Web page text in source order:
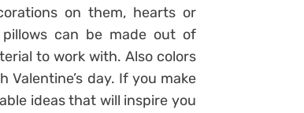
on them, hearts or
pillows can be made out of
to work with. Also colors
Valentine’s day. If you make
ideas that will inspire you